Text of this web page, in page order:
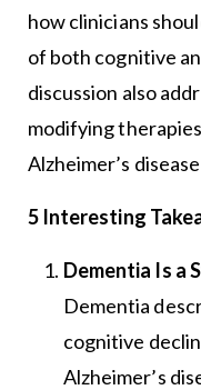
how clinicians
of both cognitive
discussion also
modifying
Alzheimer’s
5 Interesting
Dementia Is a
Dementia
cognitive
Alzheimer’s